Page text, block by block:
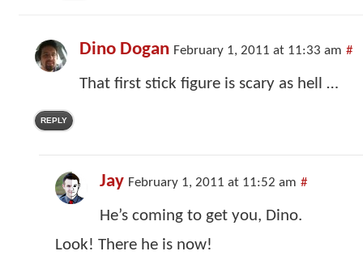
Dino Dogan February 1, 2011 at 11:33 am #
That first stick figure is scary as hell …
REPLY
Jay February 1, 2011 at 11:52 am #
He’s coming to get you, Dino.
Look! There he is now!